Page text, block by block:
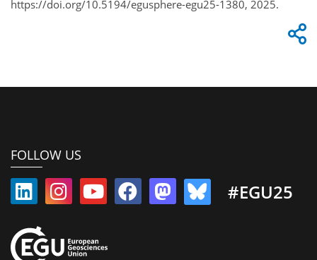
https://doi.org/10.5194/egusphere-egu25-1380, 2025.
FOLLOW US
#EGU25